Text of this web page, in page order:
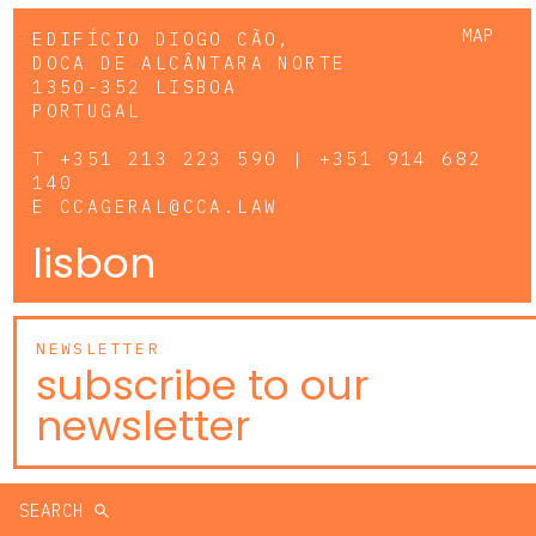
MAP
EDIFÍCIO DIOGO CÃO,
DOCA DE ALCÂNTARA NORTE
1350-352 LISBOA
PORTUGAL
T +351 213 223 590 | +351 914 682
140
E CCAGERAL@CCA.LAW
lisbon
NEWSLETTER
subscribe to our
newsletter
SEARCH